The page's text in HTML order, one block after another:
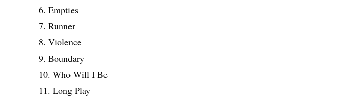
6. Empties
7. Runner
8. Violence
9. Boundary
10. Who Will I Be
11. Long Play